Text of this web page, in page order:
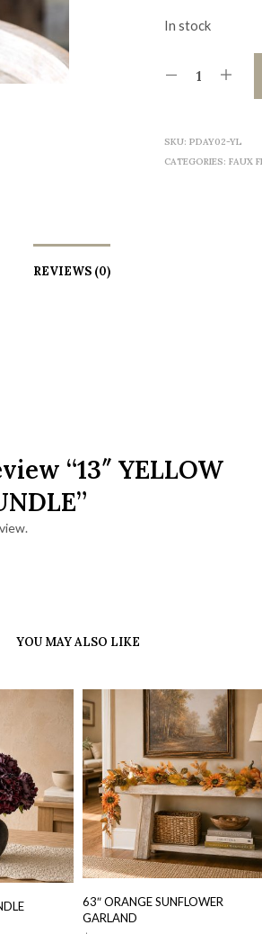
In stock
SKU:PDAY02-YL
CATEGORIES:FAUX
REVIEWS (0)
“13″ YELLOW
YOU MAY ALSO LIKE
63″ ORANGE SUNFLOWER
GARLAND